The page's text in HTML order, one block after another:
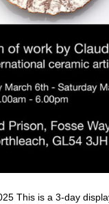
This is a 3-day